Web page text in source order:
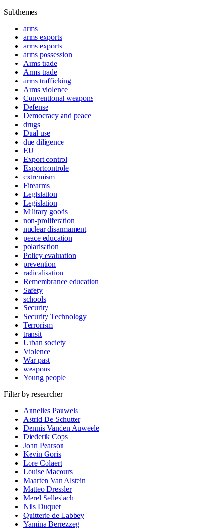
Subthemes
arms
arms exports
arms exports
arms possession
Arms trade
Arms trade
arms trafficking
Arms violence
Conventional weapons
Defense
Democracy and peace
drugs
Dual use
due diligence
EU
Export control
Exportcontrole
extremism
Firearms
Legislation
Legislation
Military goods
non-proliferation
nuclear disarmament
peace education
polarisation
Policy evaluation
prevention
radicalisation
Remembrance education
Safety
schools
Security
Security Technology
Terrorism
transit
Urban society
Violence
War past
weapons
Young people
Filter by researcher
Annelies Pauwels
Astrid De Schutter
Dennis Vanden Auweele
Diederik Cops
John Pearson
Kevin Goris
Lore Colaert
Louise Macours
Maarten Van Alstein
Matteo Dressler
Merel Selleslach
Nils Duquet
Quitterie de Labbey
Yamina Berrezzeg